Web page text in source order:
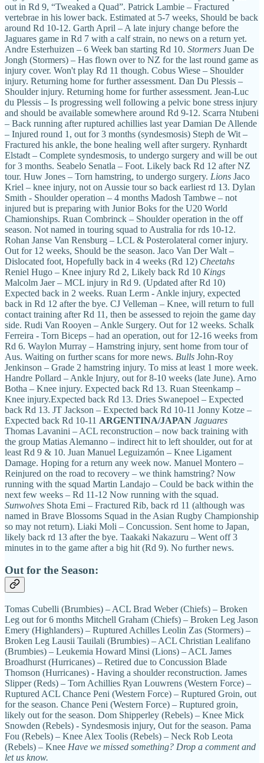
out in Rd 9, “Tweaked a Quad”. Patrick Lambie – Fractured
vertebrae in his lower back. Estimated at 5-7 weeks, Should be back
around Rd 10-12. Garth April – A late injury change before the
Jaguares game in Rd 7 with a calf strain, no news on a return yet.
Andre Esterhuizen – 6 Week ban starting Rd 10. Stormers Juan De
Jongh (Stormers) – Has flown over to NZ for the last round game as
injury cover. Won't play Rd 11 though. Cobus Wiese – Shoulder
injury. Returning home for further assessment. Dan Du Plessis –
Shoulder injury. Returning home for further assessment. Jean-Luc
du Plessis – Is progressing well following a pelvic bone stress injury
and should be available somewhere around Rd 9-12. Scarra Ntubeni
– Back running after ruptured achillies last year Damian De Allende
– Injured round 1, out for 3 months (syndesmosis) Steph de Wit –
Fractured his ankle, the bone healing well after surgery. Rynhardt
Elstadt – Complete syndesmosis, to undergo surgery and will be out
for 3 months. Seabelo Senatla – Foot. Likely back Rd 12 after NZ
tour. Huw Jones – Torn hamstring, to undergo surgery. Lions Jaco
Kriel – knee injury, not on Aussie tour so back earliest rd 13. Dylan
Smith - Shoulder operation – 4 months Madosh Tambwe – not
injured but is preparing with Junior Boks for the U20 World
Chamionships. Ruan Combrinck – Shoulder operation in the off
season. Not named in touring squad to Australia for rds 10-12.
Rohan Janse Van Rensburg – LCL & Posterolateral corner injury.
Out for 12 weeks, Should be the season. Jaco Van Der Walt –
Dislocated foot, Hopefully back in 4 weeks (Rd 12) Cheetahs
Reniel Hugo – Knee injury Rd 2, Likely back Rd 10 Kings
Malcolm Jaer – MCL injury in Rd 9. (Updated after Rd 10)
Expected back in 2 weeks. Ruan Lerm - Ankle injury, expected
back in Rd 12 after the bye. CJ Velleman – Knee, will return to full
contact training after Rd 11, then be assessed to rejoin the game day
side. Rudi Van Rooyen – Ankle Surgery. Out for 12 weeks. Schalk
Ferreira - Torn Biceps – had an operation, out for 12-16 weeks from
Rd 6. Waylon Murray – Hamstring injury, sent home from tour of
Aus. Waiting on further scans for more news. Bulls John-Roy
Jenkinson – Grade 2 hamstring injury. To miss at least 1 more week.
Handre Pollard – Ankle Injury, out for 8-10 weeks (late June). Arno
Botha – Knee injury. Expected back Rd 13. Ruan Steenkamp –
Knee injury.Expected back Rd 13. Dries Swanepoel – Expected
back Rd 13. JT Jackson – Expected back Rd 10-11 Jonny Kotze –
Expected back Rd 10-11 ARGENTINA/JAPAN Jaguares
Thomas Lavanini – ACL reconstruction – now back training with
the group Matias Alemanno – indirect hit to left shoulder, out for at
least Rd 9 & 10. Juan Manuel Leguizamón – Knee Ligament
Damage. Hoping for a return any week now. Manuel Montero –
Reinjured on the road to recovery – we think hamstring? Now
running with the squad Martin Landajo – Could be back within the
next few weeks – Rd 11-12 Now running with the squad.
Sunwolves Shota Emi – Fractured Rib, back rd 11 (although was
named in Brave Blossoms Squad in the Asian Rugby Championship
so may not return). Liaki Moli – Concussion. Sent home to Japan,
likely back rd 13 after the bye. Taakaki Nakazuru – Went off 3
minutes in to the game after a big hit (Rd 9). No further news.
Out for the Season:
Tomas Cubelli (Brumbies) – ACL Brad Weber (Chiefs) – Broken
Leg out for 6 months Mitchell Graham (Chiefs) – Broken Leg Jason
Emery (Highlanders) – Ruptured Achilles Leolin Zas (Stormers) –
Broken Leg Lausii Tauilali (Brumbies) – ACL Christian Lealifano
(Brumbies) – Leukemia Howard Minsi (Lions) – ACL James
Broadhurst (Hurricanes) – Retired due to Concussion Blade
Thomson (Hurricanes) - Having a shoulder reconstruction. James
Slipper (Reds) – Torn Achillies Ryan Louwrens (Western Force) –
Ruptured ACL Chance Peni (Western Force) – Ruptured Groin, out
for the season. Chance Peni (Western Force) – Ruptured groin,
likely out for the season. Dom Shipperley (Rebels) – Knee Mick
Snowden (Rebels) - Syndesmosis injury, Out for the season. Pama
Fou (Rebels) – Knee Alex Toolis (Rebels) – Neck Rob Leota
(Rebels) – Knee Have we missed something? Drop a comment and
let us know.